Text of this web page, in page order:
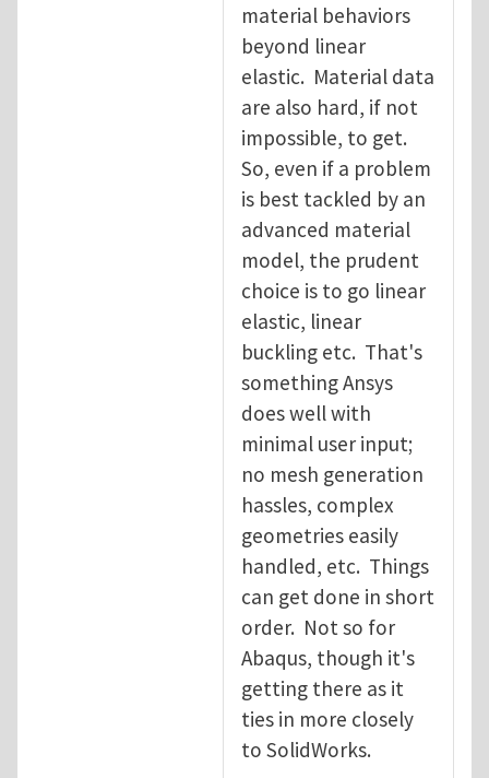
material behaviors
beyond linear
elastic. Material data
are also hard, if not
impossible, to get.
So, even if a problem
is best tackled by an
advanced material
model, the prudent
choice is to go linear
elastic, linear
buckling etc. That's
something Ansys
does well with
minimal user input;
no mesh generation
hassles, complex
geometries easily
handled, etc. Things
can get done in short
order. Not so for
Abaqus, though it's
getting there as it
ties in more closely
to SolidWorks.